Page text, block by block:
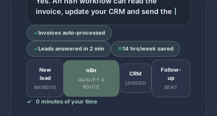
invoice, update your CRM and send the
✓Invoices auto-processed
✓Leads answered in 2 min ⚙14 hrs/week saved
New
lead
WEBSITE
n8n
QUALIFY &
ROUTE
CRM
LOGGED
Follow-
up
SENT